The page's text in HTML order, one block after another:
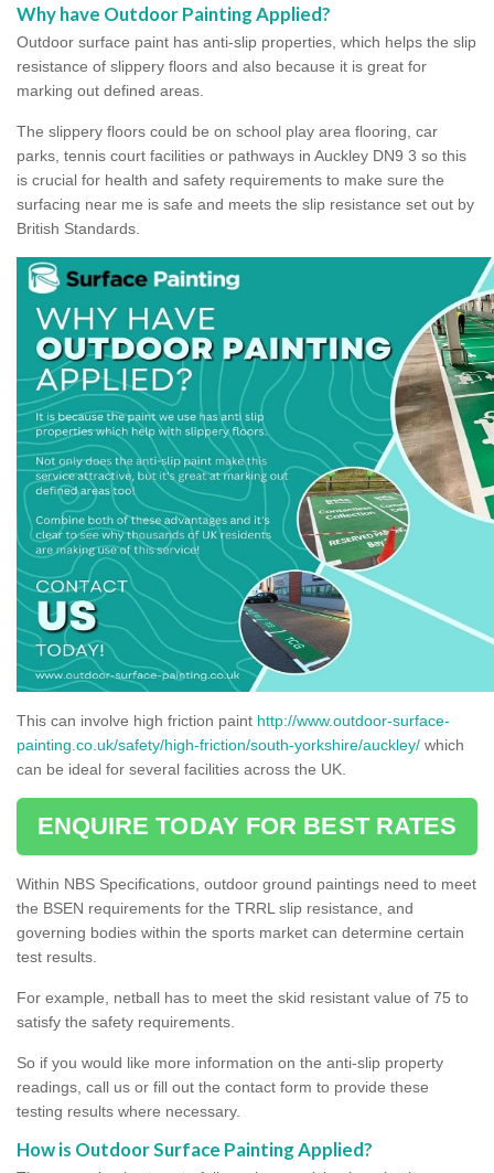
Why have Outdoor Painting Applied?
Outdoor surface paint has anti-slip properties, which helps the slip
resistance of slippery floors and also because it is great for
marking out defined areas.
The slippery floors could be on school play area flooring, car
parks, tennis court facilities or pathways in Auckley DN9 3 so this
is crucial for health and safety requirements to make sure the
surfacing near me is safe and meets the slip resistance set out by
British Standards.
This can involve high friction paint http://www.outdoor-surface-
painting.co.uk/safety/high-friction/south-yorkshire/auckley/ which
can be ideal for several facilities across the UK.
ENQUIRE TODAY FOR BEST RATES
Within NBS Specifications, outdoor ground paintings need to meet
the BSEN requirements for the TRRL slip resistance, and
governing bodies within the sports market can determine certain
test results.
For example, netball has to meet the skid resistant value of 75 to
satisfy the safety requirements.
So if you would like more information on the anti-slip property
readings, call us or fill out the contact form to provide these
testing results where necessary.
How is Outdoor Surface Painting Applied?